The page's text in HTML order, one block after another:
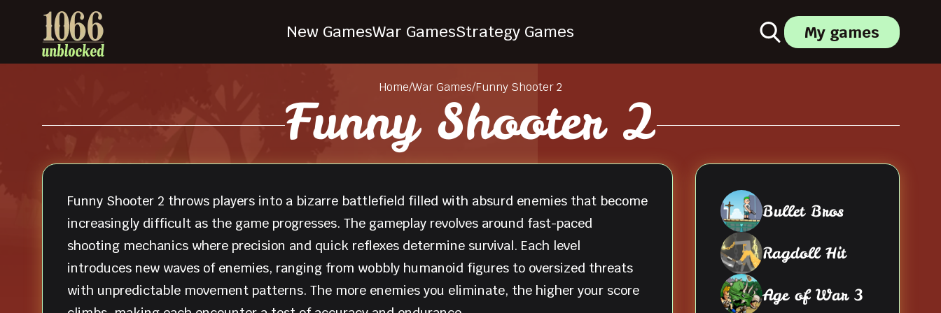
New GamesWar GamesStrategy Games My games
Home/War Games/Funny Shooter 2
Funny Shooter 2
Funny Shooter 2 throws players into a bizarre battlefield filled with absurd enemies that become
increasingly difficult as the game progresses. The gameplay revolves around fast-paced
shooting mechanics where precision and quick reflexes determine survival. Each level
introduces new waves of enemies, ranging from wobbly humanoid figures to oversized threats
with unpredictable movement patterns. The more enemies you eliminate, the higher your score
Bullet Bros
Ragdoll Hit
Age of War 3